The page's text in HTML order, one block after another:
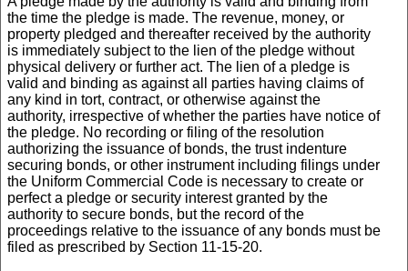
the time the pledge is made. The revenue, money, or
property pledged and thereafter received by the authority
is immediately subject to the lien of the pledge without
physical delivery or further act. The lien of a pledge is
valid and binding as against all parties having claims of
any kind in tort, contract, or otherwise against the
authority, irrespective of whether the parties have notice of
the pledge. No recording or filing of the resolution
authorizing the issuance of bonds, the trust indenture
securing bonds, or other instrument including filings under
the Uniform Commercial Code is necessary to create or
perfect a pledge or security interest granted by the
authority to secure bonds, but the record of the
proceedings relative to the issuance of any bonds must be
filed as prescribed by Section 11-15-20.